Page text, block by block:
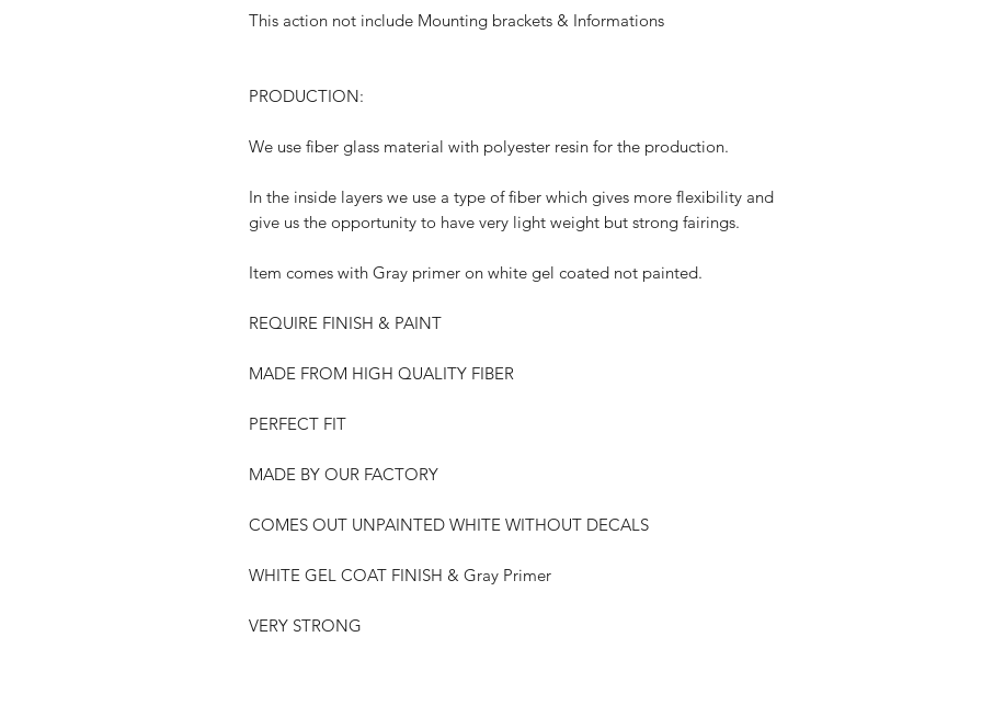
This action not include Mounting brackets & Informations
PRODUCTION:
We use fiber glass material with polyester resin for the production.
In the inside layers we use a type of fiber which gives more flexibility and
give us the opportunity to have very light weight but strong fairings.
Item comes with Gray primer on white gel coated not painted.
REQUIRE FINISH & PAINT
MADE FROM HIGH QUALITY FIBER
PERFECT FIT
MADE BY OUR FACTORY
COMES OUT UNPAINTED WHITE WITHOUT DECALS
WHITE GEL COAT FINISH & Gray Primer
VERY STRONG